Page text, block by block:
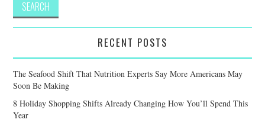
RECENT POSTS
The Seafood Shift That Nutrition Experts Say More Americans May
Soon Be Making
8 Holiday Shopping Shifts Already Changing How You’ll Spend This
Year